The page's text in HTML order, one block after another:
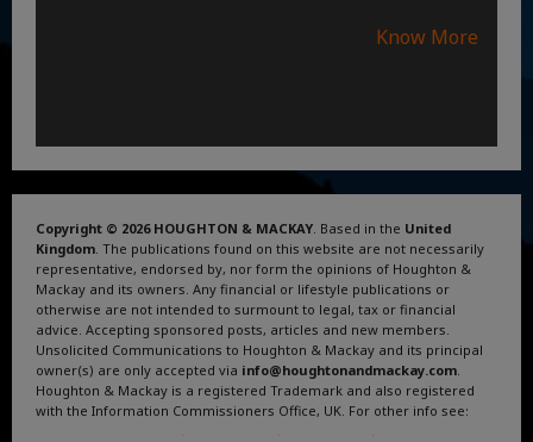
Know More
Copyright © 2026 HOUGHTON & MACKAY. Based in the United
Kingdom. The publications found on this website are not necessarily
representative, endorsed by, nor form the opinions of Houghton &
Mackay and its owners. Any financial or lifestyle publications or
otherwise are not intended to surmount to legal, tax or financial
advice. Accepting sponsored posts, articles and new members.
Unsolicited Communications to Houghton & Mackay and its principal
owner(s) are only accepted via info@houghtonandmackay.com.
Houghton & Mackay is a registered Trademark and also registered
with the Information Commissioners Office, UK. For other info see:
. . .